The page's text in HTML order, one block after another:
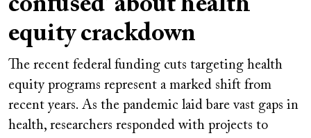
confused’ about health
equity crackdown
The recent federal funding cuts targeting health
equity programs represent a marked shift from
recent years. As the pandemic laid bare vast gaps in
health, researchers responded with projects to